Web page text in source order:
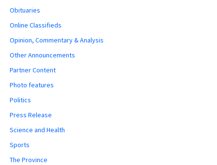
Obituaries
Online Classifieds
Opinion, Commentary & Analysis
Other Announcements
Partner Content
Photo features
Politics
Press Release
Science and Health
Sports
The Province